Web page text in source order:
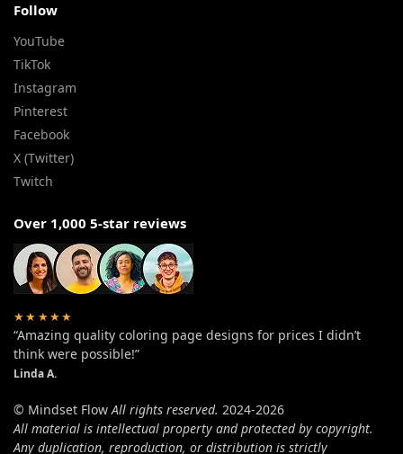
Follow
YouTube
TikTok
Instagram
Pinterest
Facebook
X (Twitter)
Twitch
Over 1,000 5-star reviews
★★★★★
“Amazing quality coloring page designs for prices I didn’t
think were possible!”
Linda A.
© Mindset FlowAll rights reserved. 2024-2026
All material is intellectual property and protected by copyright.
Any duplication, reproduction, or distribution is strictly